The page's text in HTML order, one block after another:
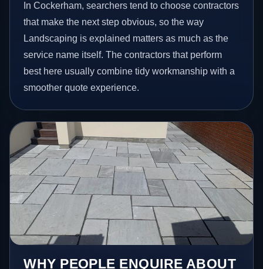
In Cockerham, searchers tend to choose contractors
that make the next step obvious, so the way
Landscaping is explained matters as much as the
service name itself. The contractors that perform
best here usually combine tidy workmanship with a
smoother quote experience.
WHY PEOPLE ENQUIRE ABOUT